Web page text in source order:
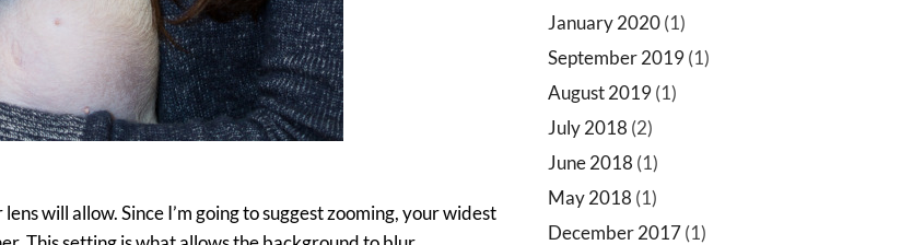
will allow. Since I’m going to suggest zooming, your widest
January 2020(1)
September 2019(1)
August 2019(1)
July 2018 (2)
June 2018 (1)
May 2018 (1)
December 2017(1)